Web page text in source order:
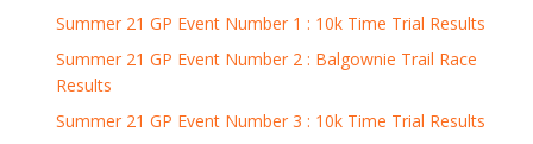
Summer 21 GP Event Number 1 : 10k Time Trial Results
Summer 21 GP Event Number 2 : Balgownie Trail Race
Results
Summer 21 GP Event Number 3 : 10k Time Trial Results